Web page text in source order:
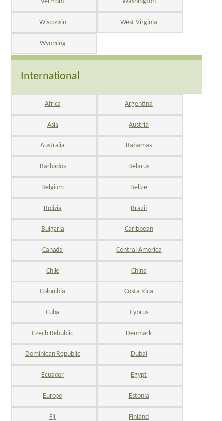
Vermont Washington
Wisconsin West Virginia
Wyoming
International
Africa Argentina
Asia Austria
Australia Bahamas
Barbados Belarus
Belgium Belize
Bolivia Brazil
Bulgaria Caribbean
Canada Central America
Chile China
Colombia Costa Rica
Cuba Cyprus
Czech Rebublic Denmark
Dominican Republic Dubai
Ecuador Egypt
Europe Estonia
Fiji Finland